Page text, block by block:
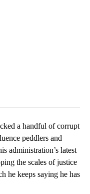
a handful of corrupt
peddlers and
administration’s latest
the scales of justice
he keeps saying he has